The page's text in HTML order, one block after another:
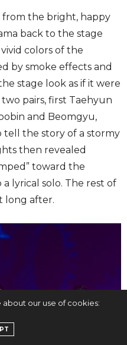
from the bright, happy
back to the stage
colors of the
by smoke effects and
stage look as if it were
pairs, first Taehyun
and Beomgyu,
tell the story of a stormy
then revealed
toward the
lyrical solo. The rest of
long after.
about our use of cookies: